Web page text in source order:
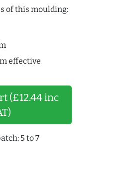
of this moulding:
effective
(£12.44 inc
5 to 7